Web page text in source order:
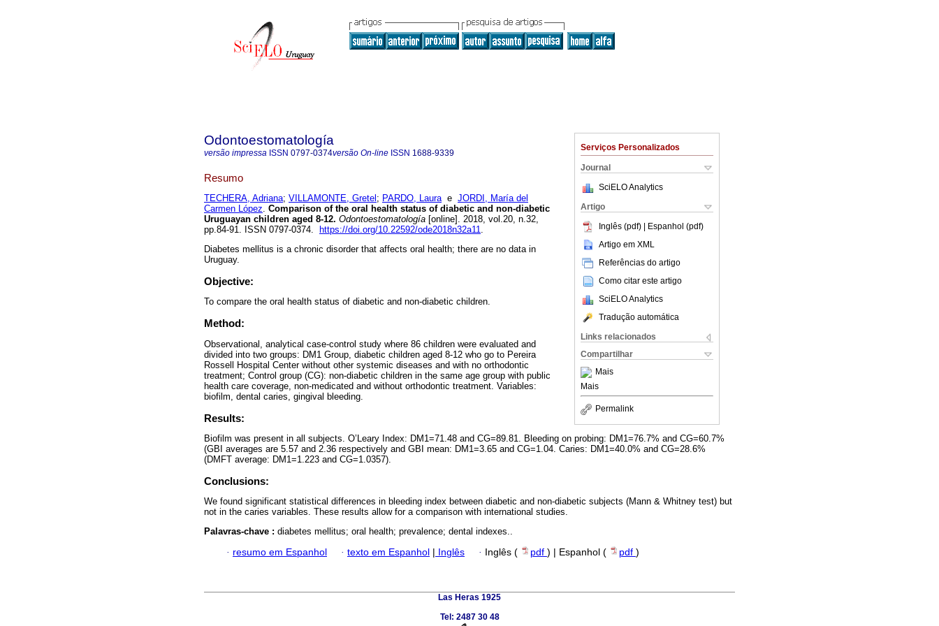
Serviços Personalizados
Journal
SciELO Analytics
Artigo
Inglês (pdf) | Espanhol (pdf)
Artigo em XML
Referências do artigo
Como citar este artigo
SciELO Analytics
Tradução automática
Links relacionados
Compartilhar
Mais
Mais
Permalink
Odontoestomatología
versão impressa ISSN 0797-0374versão On-line ISSN 1688-9339
Resumo
TECHERA, Adriana; VILLAMONTE, Gretel ; PARDO, Laurae JORDI, María del
Carmen López. Comparison of the oral health status of diabetic and non-diabetic
Uruguayan children aged 8-12. Odontoestomatología [online]. 2018, vol.20, n.32,
pp.84-91. ISSN 0797-0374.
https://doi.org/10.22592/ode2018n32a11.
Diabetes mellitus is a chronic disorder that affects oral health; there are no data in
Uruguay.
Objective:
To compare the oral health status of diabetic and non-diabetic children.
Method:
Observational, analytical case-control study where 86 children were evaluated and
divided into two groups: DM1 Group, diabetic children aged 8-12 who go to Pereira
Rossell Hospital Center without other systemic diseases and with no orthodontic
treatment; Control group (CG): non-diabetic children in the same age group with public
health care coverage, non-medicated and without orthodontic treatment. Variables:
biofilm, dental caries, gingival bleeding.
Results:
Biofilm was present in all subjects. O’Leary Index: DM1=71.48 and CG=89.81. Bleeding on probing: DM1=76.7% and CG=60.7%
(GBI averages are 5.57 and 2.36 respectively and GBI mean: DM1=3.65 and CG=1.04. Caries: DM1=40.0% and CG=28.6%
(DMFT average: DM1=1.223 and CG=1.0357).
Conclusions:
We found significant statistical differences in bleeding index between diabetic and non-diabetic subjects (Mann & Whitney test) but
not in the caries variables. These results allow for a comparison with international studies.
Palavras-chave : diabetes mellitus; oral health; prevalence; dental indexes..
· resumo em Espanhol · texto em Espanhol Inglês · Inglês ( pdf ) | Espanhol ( pdf )
Las Heras 1925
Tel: 2487 30 48